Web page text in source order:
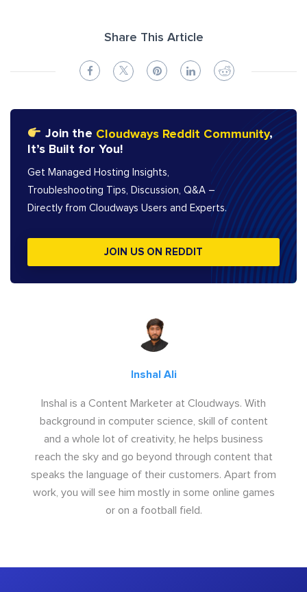
Share This Article
Join the Cloudways Reddit Community,
It’s Built for You!
Get Managed Hosting Insights,
Troubleshooting Tips, Discussion, Q&A –
Directly from Cloudways Users and Experts.
JOIN US ON REDDIT
Inshal Ali
Inshal is a Content Marketer at Cloudways. With
background in computer science, skill of content
and a whole lot of creativity, he helps business
reach the sky and go beyond through content that
speaks the language of their customers. Apart from
work, you will see him mostly in some online games
or on a football field.